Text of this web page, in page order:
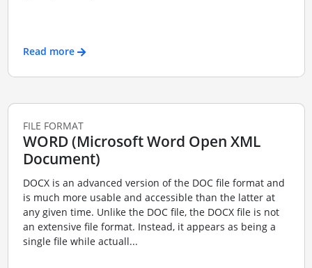
Read more
FILE FORMAT
WORD (Microsoft Word Open XML
Document)
DOCX is an advanced version of the DOC file format and
is much more usable and accessible than the latter at
any given time. Unlike the DOC file, the DOCX file is not
an extensive file format. Instead, it appears as being a
single file while actuall...